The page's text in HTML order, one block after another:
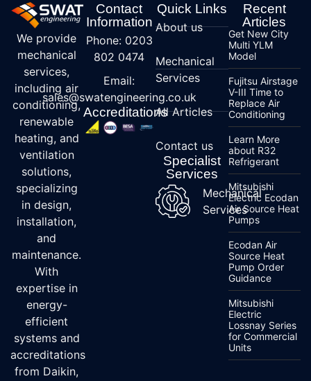
We provide
mechanical
services,
including air
conditioning,
renewable
heating, and
ventilation
solutions,
specializing
in design,
installation,
and
maintenance.
With
expertise in
energy-
efficient
systems and
accreditations
from Daikin,
Contact
Information
Phone: 0203
802 0474
Email:
sales@swatengineering.co.uk
Accreditations
Quick Links
About us
Mechanical
Services
All Articles
Contact us
Specialist
Services
Mechanical
Services
Recent
Articles
Get New City
Multi YLM
Model
Fujitsu Airstage
V-III Time to
Replace Air
Conditioning
Learn More
about R32
Refrigerant
Mitsubishi
Electric Ecodan
Air Source Heat
Pumps
Ecodan Air
Source Heat
Pump Order
Guidance
Mitsubishi
Electric
Lossnay Series
for Commercial
Units